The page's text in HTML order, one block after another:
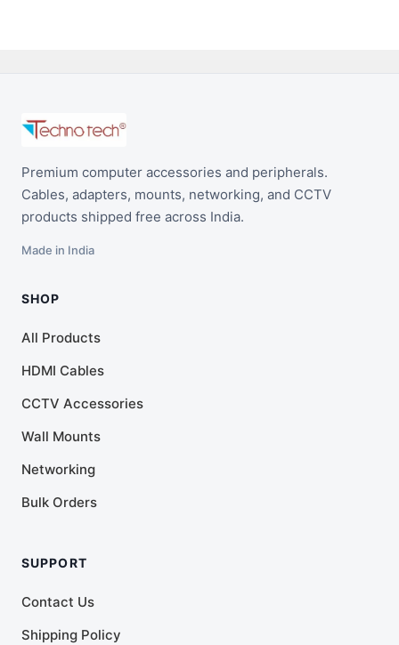
Premium computer accessories and peripherals.
Cables, adapters, mounts, networking, and CCTV
products shipped free across India.
Made in India
SHOP
All Products
HDMI Cables
CCTV Accessories
Wall Mounts
Networking
Bulk Orders
SUPPORT
Contact Us
Shipping Policy